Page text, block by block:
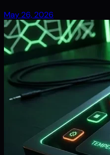
May 26, 2026